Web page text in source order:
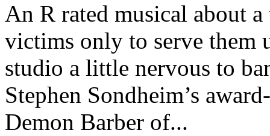
An R rated musical about
victims only to serve them
studio a little nervous to
Stephen Sondheim’s
Demon Barber of...